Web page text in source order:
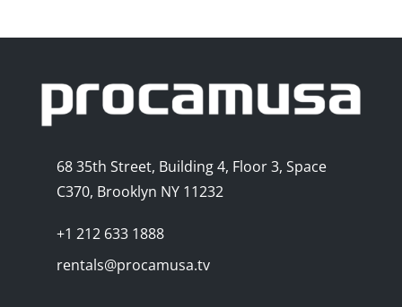
68 35th Street, Building 4, Floor 3, Space
C370, Brooklyn NY 11232
+1 212 633 1888
rentals@procamusa.tv